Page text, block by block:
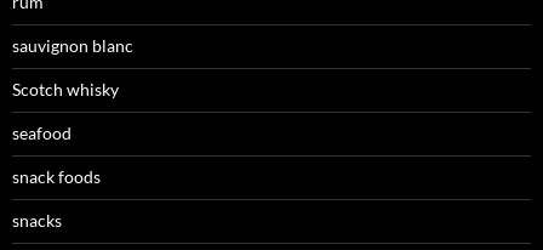
sauvignon blanc
Scotch whisky
seafood
snack foods
snacks